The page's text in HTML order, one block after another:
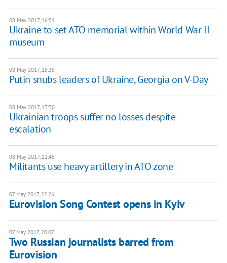
08 May 2017, 16:51
Ukraine to set ATO memorial within World War II
museum
08 May 2017, 15:35
Putin snubs leaders of Ukraine, Georgia on V-Day
08 May 2017, 13:30
Ukrainian troops suffer no losses despite
escalation
08 May 2017, 11:45
Militants use heavy artillery in ATO zone
07 May 2017, 22:26
Eurovision Song Contest opens in Kyiv
07 May 2017, 20:07
Two Russian journalists barred from
Eurovision